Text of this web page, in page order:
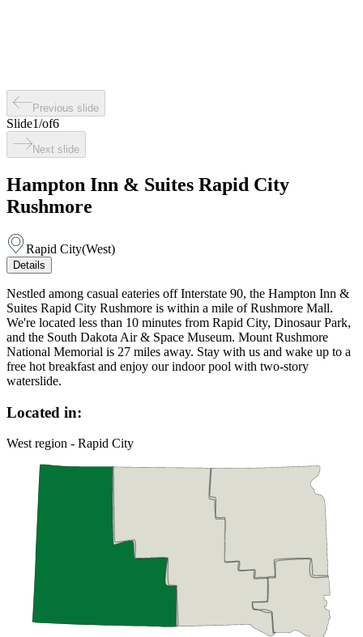
Previous slide
Slide1/of6
Next slide
Hampton Inn & Suites Rapid City
Rushmore
Rapid City(West)
Details
Nestled among casual eateries off Interstate 90, the Hampton Inn &
Suites Rapid City Rushmore is within a mile of Rushmore Mall.
We're located less than 10 minutes from Rapid City, Dinosaur Park,
and the South Dakota Air & Space Museum. Mount Rushmore
National Memorial is 27 miles away. Stay with us and wake up to a
free hot breakfast and enjoy our indoor pool with two-story
waterslide.
Located in:
West region - Rapid City